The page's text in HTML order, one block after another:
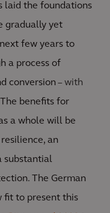
laid the foundations
gradually yet
few years to
a process of
conversion– with
benefits for
a whole will be
an
substantial
The German
fit to present this